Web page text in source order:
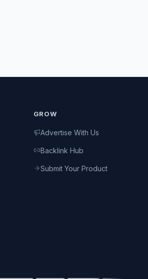
GROW
Advertise With Us
Backlink Hub
Submit Your Product